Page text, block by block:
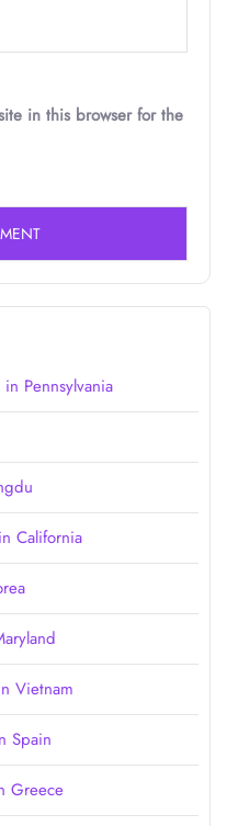
in this browser for the
Pennsylvania
California
Vietnam
Spain
Greece